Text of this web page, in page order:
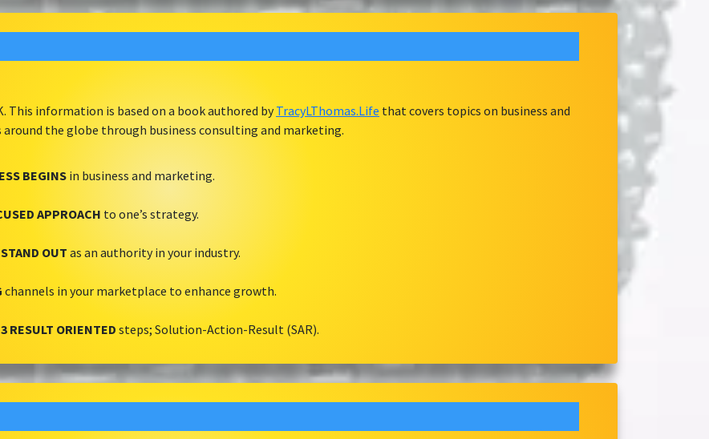
This information is based on a book authored byTracyLThomas.Life that covers topics on business and
the globe through business consulting and marketing.
BEGINS in business and marketing.
APPROACH to one’s strategy.
STAND OUT as an authority in your industry.
channels in your marketplace to enhance growth.
3 RESULT ORIENTED steps; Solution-Action-Result (SAR).